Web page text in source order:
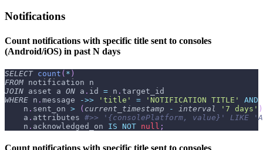
Notifications
Count notifications with specific title sent to consoles
(Android/iOS) in past N days
SELECT count ( * )
FROM notification n
JOIN asset a ON a . id = n . target_id
WHERE n . message ->> 'title' = 'NOTIFICATION TITLE'
AND
    n
. sent_on > ( current_timestamp - interval '7 days' )
    a
. attributes #>> '{consolePlatform, value}' LIKE
    n
. acknowledged_on IS NOT null ;